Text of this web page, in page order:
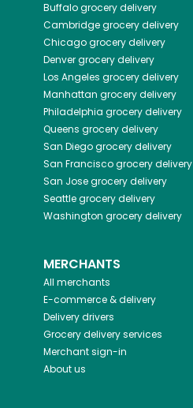
Buffalogrocery delivery
Cambridgegrocery delivery
Chicagogrocery delivery
Denvergrocery delivery
Los Angeles grocery delivery
Manhattan grocery delivery
Philadelphia grocery delivery
Queens grocery delivery
San Diegogrocery delivery
San Franciscogrocery delivery
San Josegrocery delivery
Seattlegrocery delivery
Washington grocery delivery
MERCHANTS
All merchants
E-commerce & delivery
Delivery drivers
Grocery delivery services
Merchant sign-in
About us